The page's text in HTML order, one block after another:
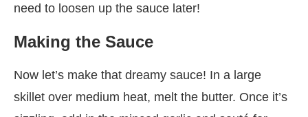
need to loosen up the sauce later!
Making the Sauce
Now let’s make that dreamy sauce! In a large
skillet over medium heat, melt the butter. Once it’s